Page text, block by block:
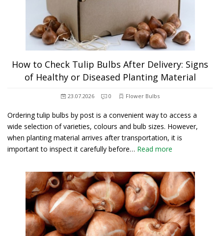
How to Check Tulip Bulbs After Delivery: Signs
of Healthy or Diseased Planting Material
23.07.2026 0 Flower Bulbs
Ordering tulip bulbs by post is a convenient way to access a
wide selection of varieties, colours and bulb sizes. However,
when planting material arrives after transportation, it is
important to inspect it carefully before… Read more